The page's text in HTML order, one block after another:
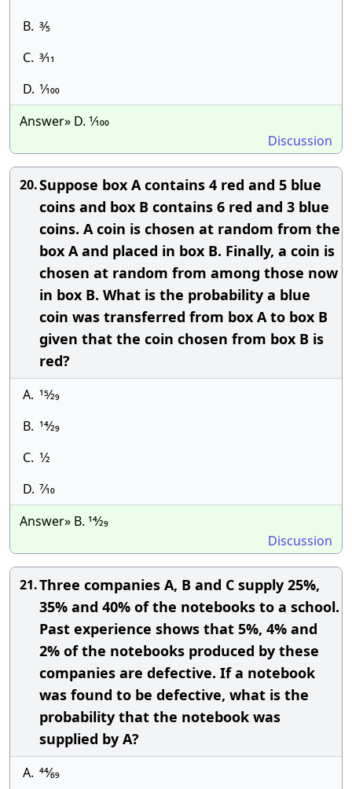
B. 3⁄5
C. 3⁄11
D. 1⁄100
Answer» D. 1⁄100
Discussion
20.Suppose box A contains 4 red and 5 blue
coins and box B contains 6 red and 3 blue
coins. A coin is chosen at random from the
box A and placed in box B. Finally, a coin is
chosen at random from among those now
in box B. What is the probability a blue
coin was transferred from box A to box B
given that the coin chosen from box B is
red?
A. 15⁄29
B. 14⁄29
C. 1⁄2
D. 7⁄10
Answer» B. 14⁄29
Discussion
21.Three companies A, B and C supply 25%,
35% and 40% of the notebooks to a school.
Past experience shows that 5%, 4% and
2% of the notebooks produced by these
companies are defective. If a notebook
was found to be defective, what is the
probability that the notebook was
supplied by A?
A. 44⁄69